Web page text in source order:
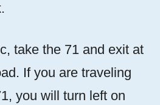
take the 71 and exit at
If you are traveling
you will turn left on